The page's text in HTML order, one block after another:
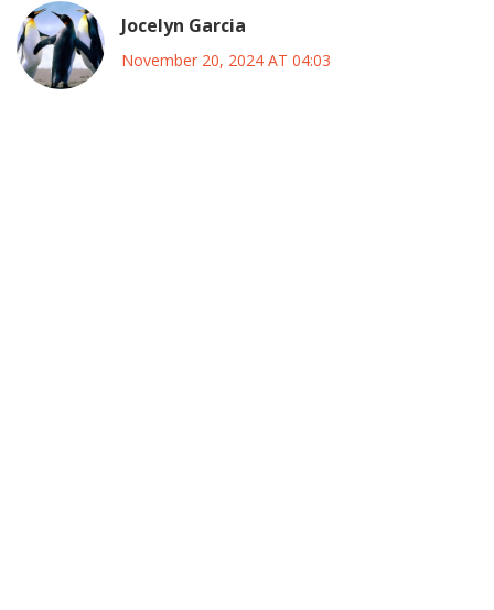
Jocelyn Garcia
November 20, 2024 AT 04:03